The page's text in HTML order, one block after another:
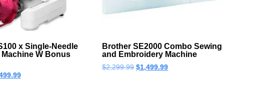
x Single-Needle
W Bonus
Brother SE2000 Combo Sewing
and Embroidery Machine
$2,299.99 $1,499.99